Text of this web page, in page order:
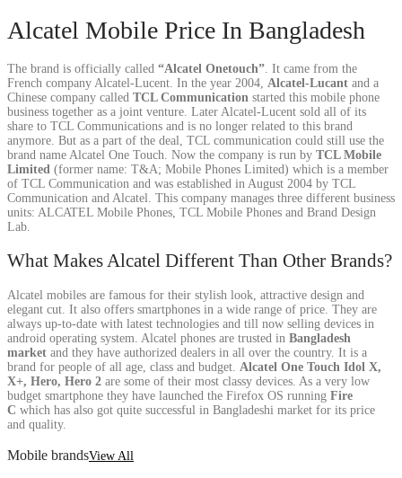
Alcatel Mobile Price In Bangladesh
The brand is officially called “Alcatel Onetouch”. It came from the
French company Alcatel-Lucent. In the year 2004, Alcatel-Lucant and a
Chinese company called TCL Communication started this mobile phone
business together as a joint venture. Later Alcatel-Lucent sold all of its
share to TCL Communications and is no longer related to this brand
anymore. But as a part of the deal, TCL communication could still use the
brand name Alcatel One Touch. Now the company is run by TCL Mobile
Limited (former name: T&A; Mobile Phones Limited) which is a member
of TCL Communication and was established in August 2004 by TCL
Communication and Alcatel. This company manages three different business
units: ALCATEL Mobile Phones, TCL Mobile Phones and Brand Design
Lab.
What Makes Alcatel Different Than Other Brands?
Alcatel mobiles are famous for their stylish look, attractive design and
elegant cut. It also offers smartphones in a wide range of price. They are
always up-to-date with latest technologies and till now selling devices in
android operating system. Alcatel phones are trusted in Bangladesh
market and they have authorized dealers in all over the country. It is a
brand for people of all age, class and budget. Alcatel One Touch Idol X,
X+, Hero, Hero 2 are some of their most classy devices. As a very low
budget smartphone they have launched the Firefox OS running Fire
C which has also got quite successful in Bangladeshi market for its price
and quality.
Mobile brandsView All